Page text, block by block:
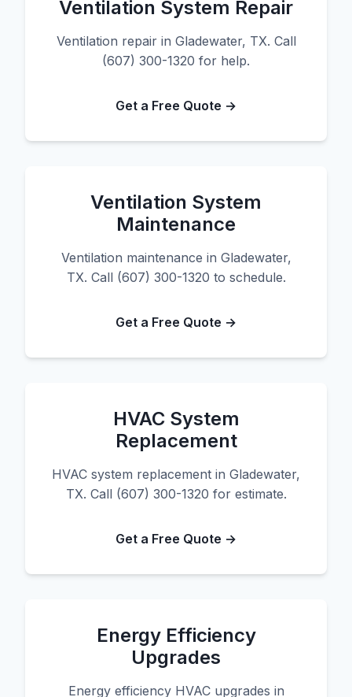
Ventilation System Repair
Ventilation repair in Gladewater, TX. Call
(607) 300-1320 for help.
Get a Free Quote →
Ventilation System
Maintenance
Ventilation maintenance in Gladewater,
TX. Call (607) 300-1320 to schedule.
Get a Free Quote →
HVAC System
Replacement
HVAC system replacement in Gladewater,
TX. Call (607) 300-1320 for estimate.
Get a Free Quote →
Energy Efficiency
Upgrades
Energy efficiency HVAC upgrades in